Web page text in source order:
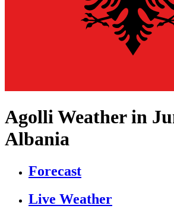
Agolli Weather in
Albania
Forecast
Live Weather